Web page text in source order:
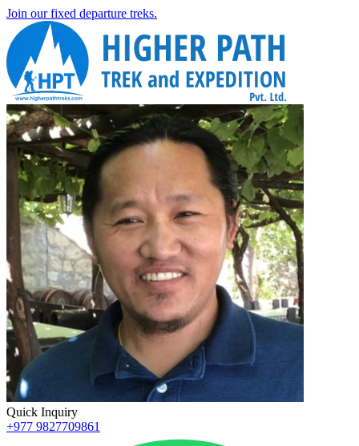
Join our fixed departure treks.
Quick Inquiry
+977 9827709861